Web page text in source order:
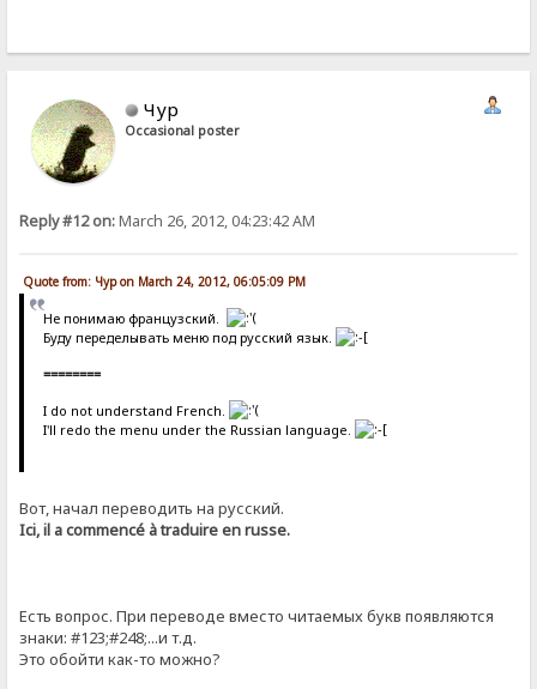
Чур
Occasional poster
Reply #12 on:March 26, 2012, 04:23:42 AM
Quote from: Чур on March 24, 2012, 06:05:09 PM
Не понимаю французский.
Буду переделывать меню под русский язык.
========
I do not understand French.
I'll redo the menu under the Russian language.
Вот, начал переводить на русский.
Ici, il a commencé à traduire en russe.
Есть вопрос. При переводе вместо читаемых букв появляются
знаки: #123;#248;...и т.д.
Это обойти как-то можно?